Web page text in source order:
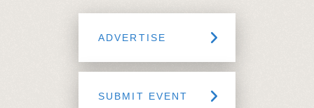
ADVERTISE
SUBMIT EVENT